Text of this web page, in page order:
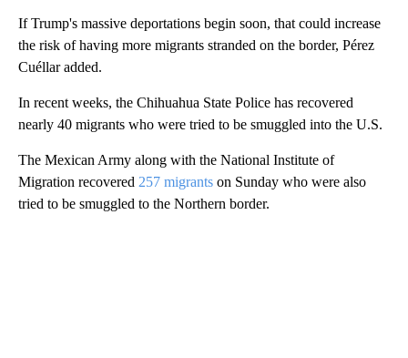
If Trump's massive deportations begin soon, that could increase
the risk of having more migrants stranded on the border, Pérez
Cuéllar added.
In recent weeks, the Chihuahua State Police has recovered
nearly 40 migrants who were tried to be smuggled into the U.S.
The Mexican Army along with the National Institute of
Migration recovered 257 migrants on Sunday who were also
tried to be smuggled to the Northern border.